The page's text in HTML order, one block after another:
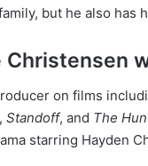
but he also has
on films
, Standoff, and The
starring Hayden